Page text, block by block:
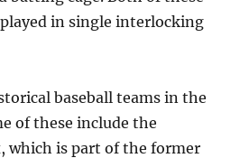
in single interlocking
baseball teams in the
of these include the
which is part of the former